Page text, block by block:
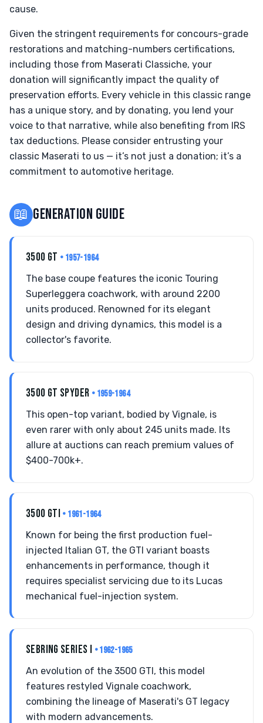
cause.
Given the stringent requirements for concours-grade
restorations and matching-numbers certifications,
including those from Maserati Classiche, your
donation will significantly impact the quality of
preservation efforts. Every vehicle in this classic range
has a unique story, and by donating, you lend your
voice to that narrative, while also benefiting from IRS
tax deductions. Please consider entrusting your
classic Maserati to us — it’s not just a donation; it’s a
commitment to automotive heritage.
📖 GENERATION GUIDE
3500 GT • 1957-1964
The base coupe features the iconic Touring
Superleggera coachwork, with around 2200
units produced. Renowned for its elegant
design and driving dynamics, this model is a
collector's favorite.
3500 GT SPYDER • 1959-1964
This open-top variant, bodied by Vignale, is
even rarer with only about 245 units made. Its
allure at auctions can reach premium values of
$400-700k+.
3500 GTI • 1961-1964
Known for being the first production fuel-
injected Italian GT, the GTI variant boasts
enhancements in performance, though it
requires specialist servicing due to its Lucas
mechanical fuel-injection system.
SEBRING SERIES I • 1962-1965
An evolution of the 3500 GTI, this model
features restyled Vignale coachwork,
combining the lineage of Maserati's GT legacy
with modern advancements.